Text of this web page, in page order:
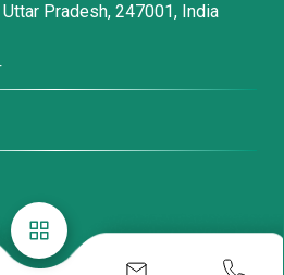
Uttar Pradesh, 247001, India